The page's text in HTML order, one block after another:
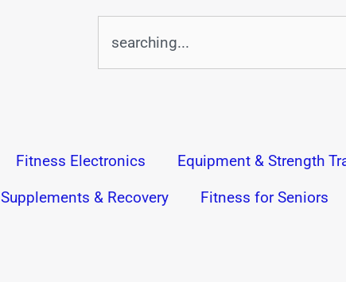
Fitness Electronics Equipment & Strength
Supplements & Recovery Fitness for Seniors